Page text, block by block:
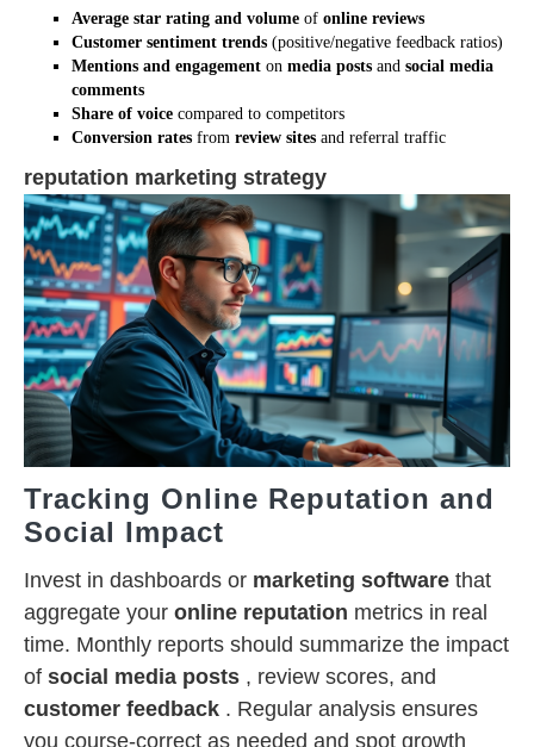
Average star rating and volume of online reviews
Customer sentiment trends (positive/negative feedback ratios)
Mentions and engagement on media posts and social media
comments
Share of voice compared to competitors
Conversion rates from review sites and referral traffic
reputation marketing strategy
Tracking Online Reputation and
Social Impact
Invest in dashboards or marketing software that
aggregate your online reputation metrics in real
time. Monthly reports should summarize the impact
of social media posts , review scores, and
customer feedback . Regular analysis ensures
you course-correct as needed and spot growth